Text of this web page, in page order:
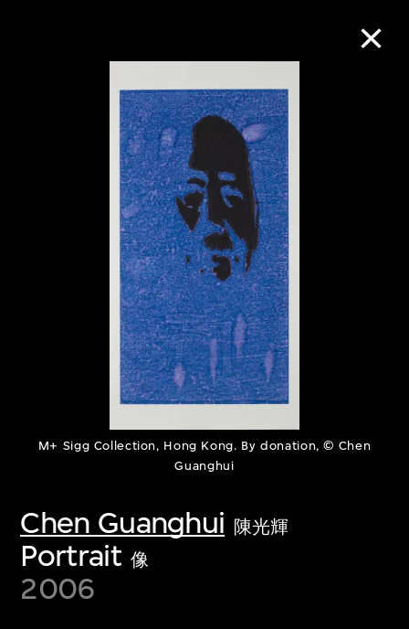
M+ Sigg Collection, Hong Kong. By donation, © Chen
Guanghui
Chen Guanghui 陳光輝
Portrait 像
2006
Collection Online
About the Collection
Discover some of the world’s foremost
collections of twentieth- and twenty-
first-century visual culture.